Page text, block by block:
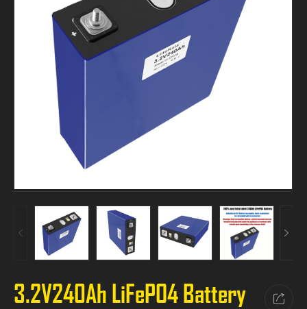
3.2V240Ah LiFePO4 Battery